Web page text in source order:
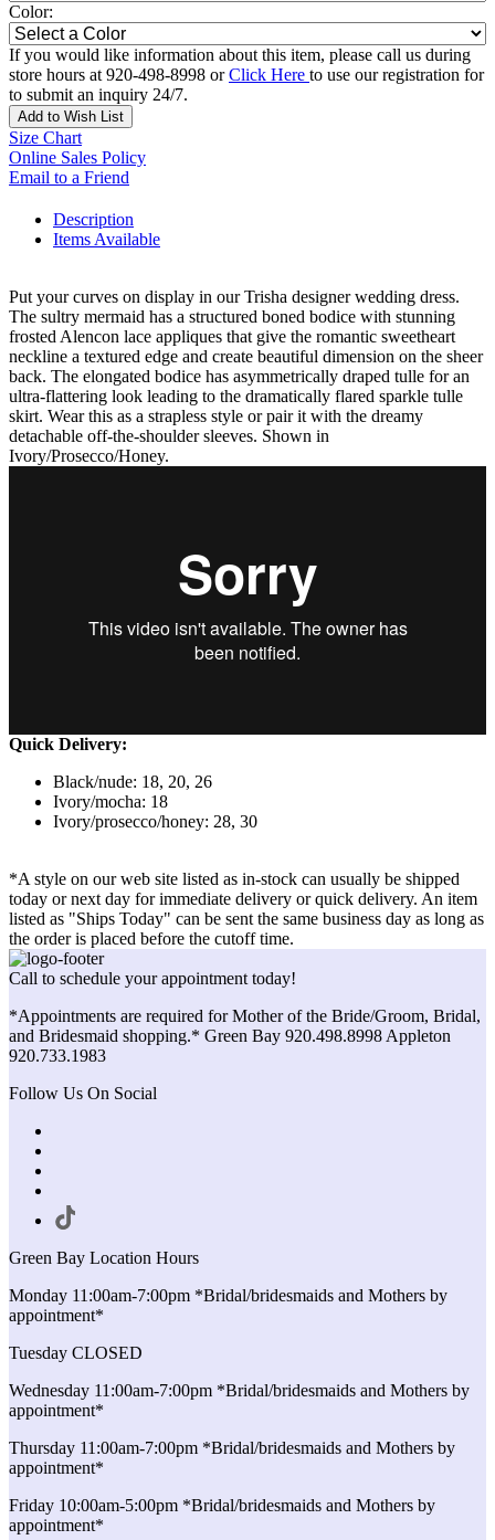
Color:
If you would like information about this item, please call us during
store hours at 920-498-8998 orClick Here to use our registration for
to submit an inquiry 24/7.
Add to Wish List
Size Chart
Online Sales Policy
Email to a Friend
Description
Items Available
Put your curves on display in our Trisha designer wedding dress.
The sultry mermaid has a structured boned bodice with stunning
frosted Alencon lace appliques that give the romantic sweetheart
neckline a textured edge and create beautiful dimension on the sheer
back. The elongated bodice has asymmetrically draped tulle for an
ultra-flattering look leading to the dramatically flared sparkle tulle
skirt. Wear this as a strapless style or pair it with the dreamy
detachable off-the-shoulder sleeves. Shown in
Ivory/Prosecco/Honey.
Quick Delivery:
Black/nude: 18, 20, 26
Ivory/mocha: 18
Ivory/prosecco/honey: 28, 30
*A style on our web site listed as in-stock can usually be shipped
today or next day for immediate delivery or quick delivery. An item
listed as "Ships Today" can be sent the same business day as long as
the order is placed before the cutoff time.
Call to schedule your appointment today!
*Appointments are required for Mother of the Bride/Groom, Bridal,
and Bridesmaid shopping.* Green Bay 920.498.8998 Appleton
920.733.1983
Follow Us On Social
Green Bay Location Hours
Monday 11:00am-7:00pm *Bridal/bridesmaids and Mothers by
appointment*
Tuesday CLOSED
Wednesday 11:00am-7:00pm *Bridal/bridesmaids and Mothers by
appointment*
Thursday 11:00am-7:00pm *Bridal/bridesmaids and Mothers by
appointment*
Friday 10:00am-5:00pm *Bridal/bridesmaids and Mothers by
appointment*